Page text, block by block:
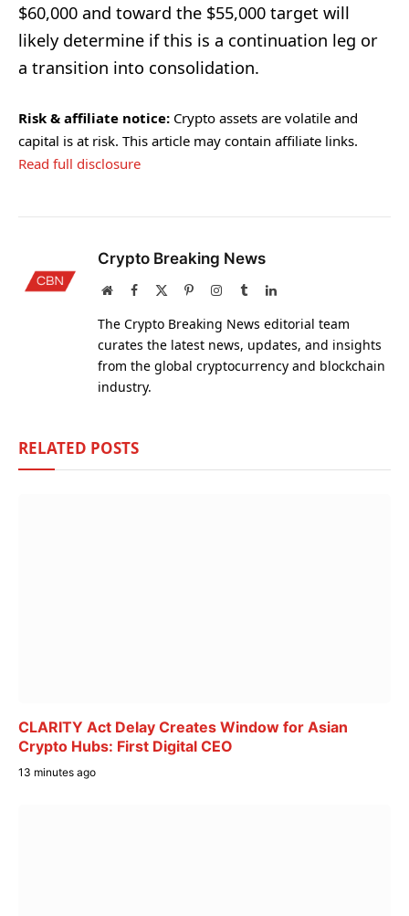
$60,000 and toward the $55,000 target will
likely determine if this is a continuation leg or
a transition into consolidation.
Risk & affiliate notice: Crypto assets are volatile and
capital is at risk. This article may contain affiliate links.
Read full disclosure
Crypto Breaking News
WebsiteFacebook PinterestInstagram
TumblrLinkedIn
The Crypto Breaking News editorial team
curates the latest news, updates, and insights
from the global cryptocurrency and blockchain
industry.
RELATED POSTS
CLARITY Act Delay Creates Window for Asian
Crypto Hubs: First Digital CEO
13 minutes ago